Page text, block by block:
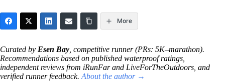
More
Curated by Esen Bay , competitive runner (PRs: 5K–marathon).
Recommendations based on published waterproof ratings,
independent reviews from iRunFar and LiveForTheOutdoors, and
verified runner feedback. About the author →